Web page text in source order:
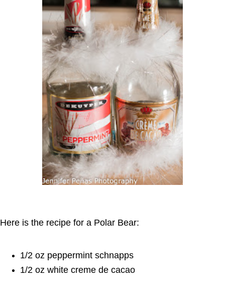
Here is the recipe for a Polar Bear:
1/2 oz peppermint schnapps
1/2 oz white creme de cacao